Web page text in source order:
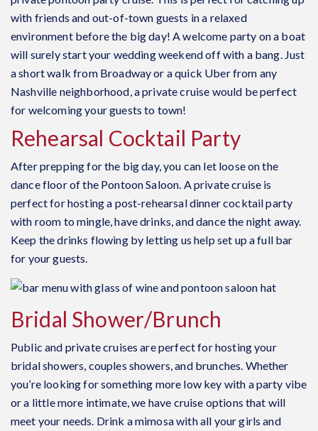
with friends and out-of-town guests in a relaxed
environment before the big day! A welcome party on a boat
will surely start your wedding weekend off with a bang. Just
a short walk from Broadway or a quick Uber from any
Nashville neighborhood, aprivate cruise would be perfect
for welcoming your guests to town!
Rehearsal Cocktail Party
After prepping for the big day, you can let loose on the
dance floor of the Pontoon Saloon. A private cruise is
perfect for hosting a post-rehearsal dinner cocktail party
with room to mingle, have drinks, and dance the night away.
Keep the drinks flowing by letting us help set up a full bar
for your guests.
Bridal Shower/Brunch
Public and private cruises are perfect for hosting your
bridal showers, couples showers, and brunches. Whether
you’re looking for something more low key with a party vibe
or a little more intimate, we have cruise options that will
meet your needs. Drink a mimosa with all your girls and